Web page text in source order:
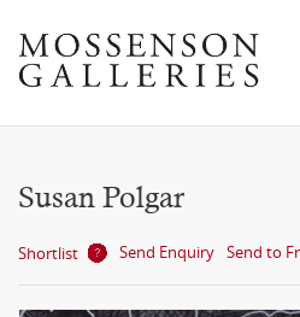
Susan Polgar
Shortlist Send Enquiry Send to